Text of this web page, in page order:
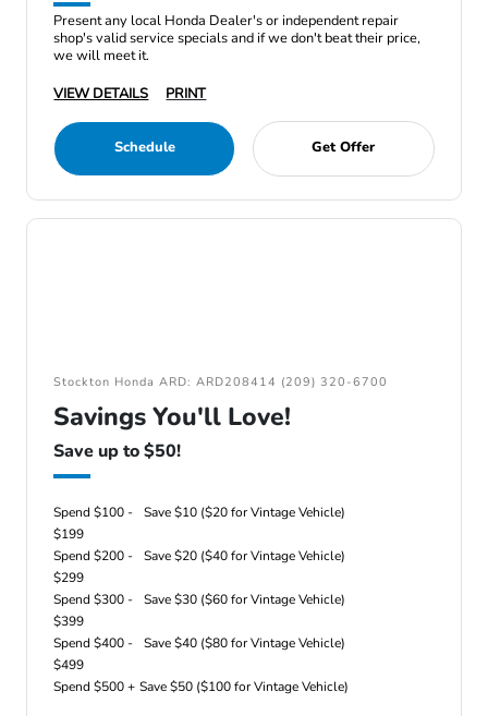
Present any local Honda Dealer's or independent repair
shop's valid service specials and if we don't beat their price,
we will meet it.
VIEW DETAILS
PRINT
Schedule Get Offer
Stockton Honda ARD: ARD208414 (209) 320-6700
Savings You'll Love!
Save up to $50!
Spend $100 -
$199
Save $10 ($20 for Vintage Vehicle)
Spend $200 -
$299
Save $20 ($40 for Vintage Vehicle)
Spend $300 -
$399
Save $30 ($60 for Vintage Vehicle)
Spend $400 -
$499
Save $40 ($80 for Vintage Vehicle)
Spend $500 + Save $50 ($100 for Vintage Vehicle)